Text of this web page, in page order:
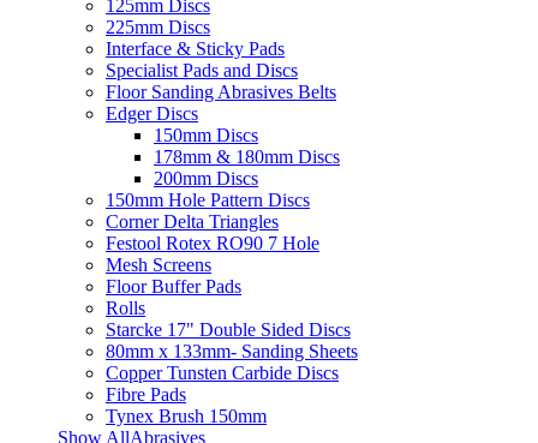
125mm Discs
225mm Discs
Interface & Sticky Pads
Specialist Pads and Discs
Floor Sanding Abrasives Belts
Edger Discs
150mm Discs
178mm & 180mm Discs
200mm Discs
150mm Hole Pattern Discs
Corner Delta Triangles
Festool Rotex RO90 7 Hole
Mesh Screens
Floor Buffer Pads
Rolls
Starcke 17" Double Sided Discs
80mm x 133mm- Sanding Sheets
Copper Tunsten Carbide Discs
Fibre Pads
Tynex Brush 150mm
Show AllAbrasives